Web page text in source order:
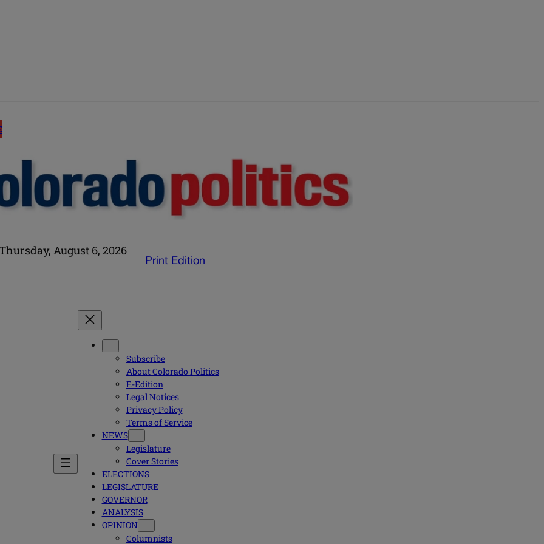
Thursday, August 6, 2026
Print Edition
Subscribe
About Colorado Politics
E-Edition
Legal Notices
Privacy Policy
Terms of Service
NEWS
Legislature
Cover Stories
ELECTIONS
LEGISLATURE
GOVERNOR
ANALYSIS
OPINION
Columnists